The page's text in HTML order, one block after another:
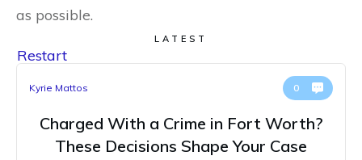
as possible.
Restart
LATEST
Kyrie Mattos 0
Charged With a Crime in Fort Worth?
These Decisions Shape Your Case